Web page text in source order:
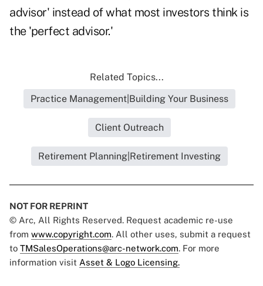
advisor' instead of what most investors think is
the 'perfect advisor.'
Related Topics...
Practice Management|Building Your Business
Client Outreach
Retirement Planning|Retirement Investing
NOT FOR REPRINT
© Arc, All Rights Reserved. Request academic re-use
from www.copyright.com. All other uses, submit a request
to TMSalesOperations@arc-network.com. For more
information visit Asset & Logo Licensing.